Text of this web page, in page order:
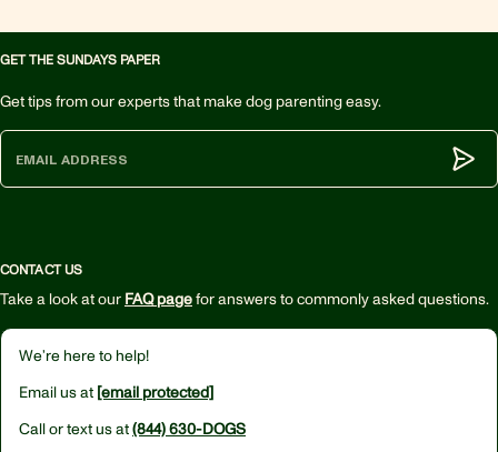
GET THE SUNDAYS PAPER
Get tips from our experts that make dog parenting easy.
CONTACT US
Take a look at our FAQ pagefor answers to commonly asked questions.
We’re here to help!
Email us at [email protected]
Call or text us at(844) 630-DOGS